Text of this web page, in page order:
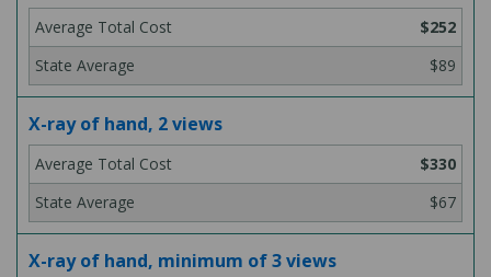
$252
$89
X-ray of hand, 2 views
$330
$67
X-ray of hand, minimum of 3 views